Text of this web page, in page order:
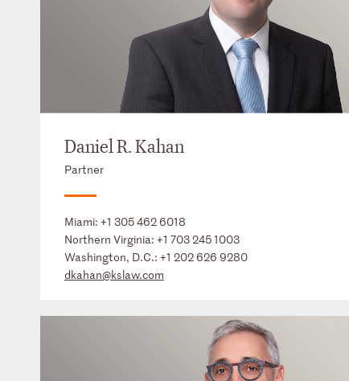
Daniel R. Kahan
Partner
Miami: +1 305 462 6018
Northern Virginia: +1 703 245 1003
Washington, D.C.: +1 202 626 9280
dkahan@kslaw.com